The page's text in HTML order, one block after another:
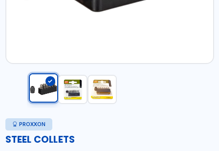
PROXXON
STEEL COLLETS